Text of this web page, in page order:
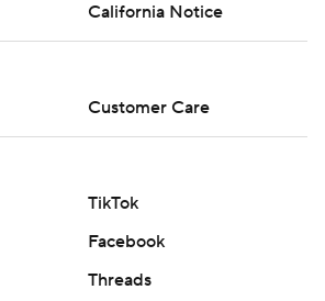
California Notice
Customer Care
TikTok
Facebook
Threads